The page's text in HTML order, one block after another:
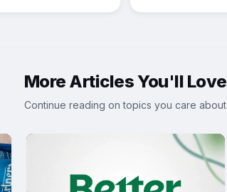
More Articles You'll Love
Continue reading on topics you care about